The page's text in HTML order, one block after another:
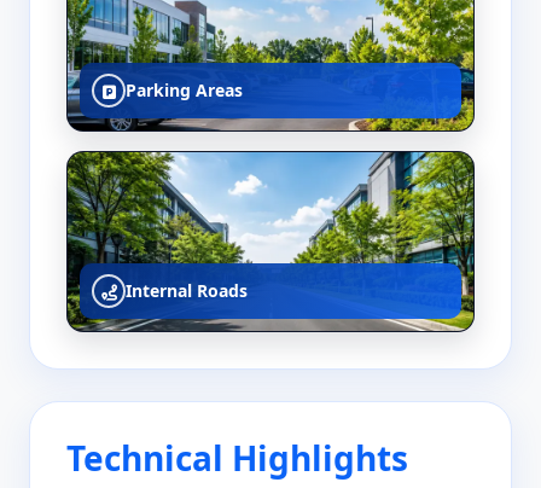
Parking Areas
Internal Roads
Technical Highlights